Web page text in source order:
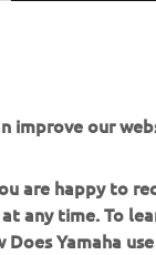
improve our
are happy to
any time. To
Yamaha